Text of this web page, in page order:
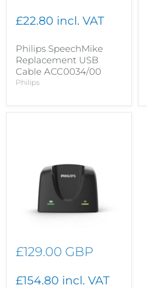
£22.80 incl. VAT
Philips SpeechMike
Replacement USB
Cable ACC0034/00
Philips
£129.00 GBP
£154.80 incl. VAT